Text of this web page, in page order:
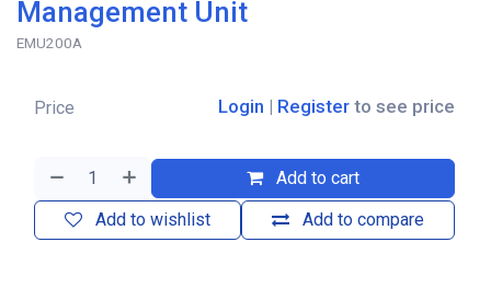
Management Unit
EMU200A
Add to cart
Add to compare
Add to wishlist
Price Login | Register to see price